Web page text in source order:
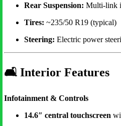
Rear Suspension: Multi-link
Tires: ~235/50 R19 (typical)
Steering: Electric power
🛋 Interior Features
Infotainment & Controls
14.6″ central touchscreen